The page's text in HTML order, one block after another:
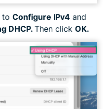
to Configure IPv4 and
DHCP.Then click OK.